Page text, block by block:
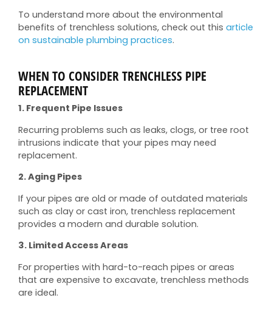
To understand more about the environmental
benefits of trenchless solutions, check out this article
on sustainable plumbing practices.
WHEN TO CONSIDER TRENCHLESS PIPE
REPLACEMENT
1. Frequent Pipe Issues
Recurring problems such as leaks, clogs, or tree root
intrusions indicate that your pipes may need
replacement.
2. Aging Pipes
If your pipes are old or made of outdated materials
such as clay or cast iron, trenchless replacement
provides a modern and durable solution.
3. Limited Access Areas
For properties with hard-to-reach pipes or areas
that are expensive to excavate, trenchless methods
are ideal.